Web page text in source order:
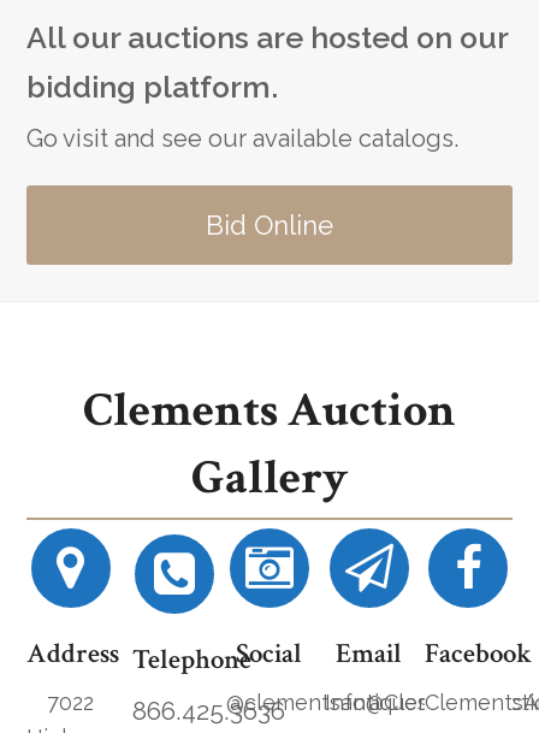
All our auctions are hosted on our
bidding platform.
Go visit and see our available catalogs.
Bid Online
Clements Auction
Gallery
Address
7022
Telephone
866.425.3636
Social
@clementsantiques
Email Facebook